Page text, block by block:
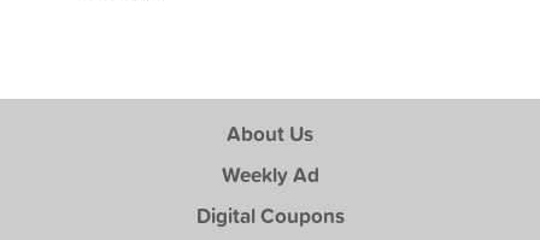
About Us
Weekly Ad
Digital Coupons